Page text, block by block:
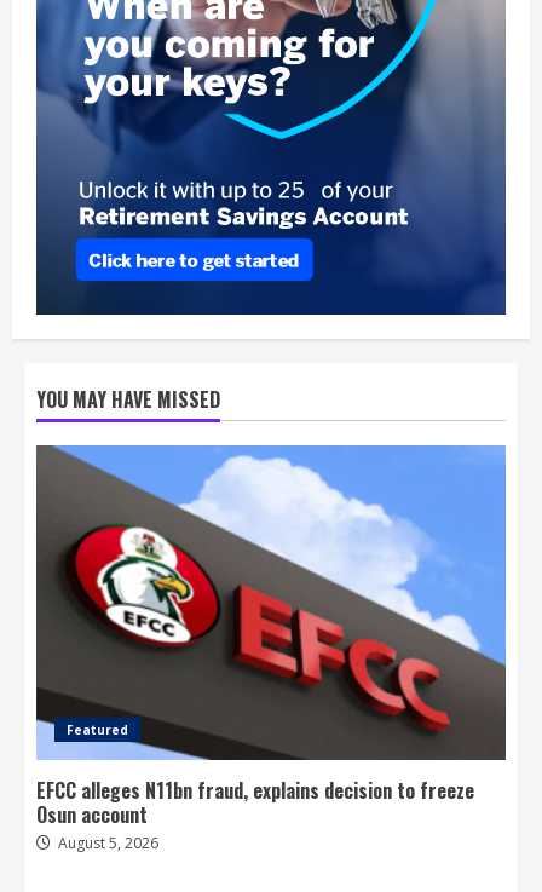
YOU MAY HAVE MISSED
Featured
EFCC alleges N11bn fraud, explains decision to freeze
Osun account
August 5, 2026